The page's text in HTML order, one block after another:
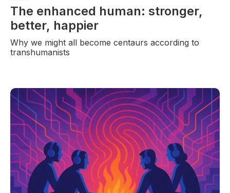
The enhanced human: stronger,
better, happier
Why we might all become centaurs according to
transhumanists